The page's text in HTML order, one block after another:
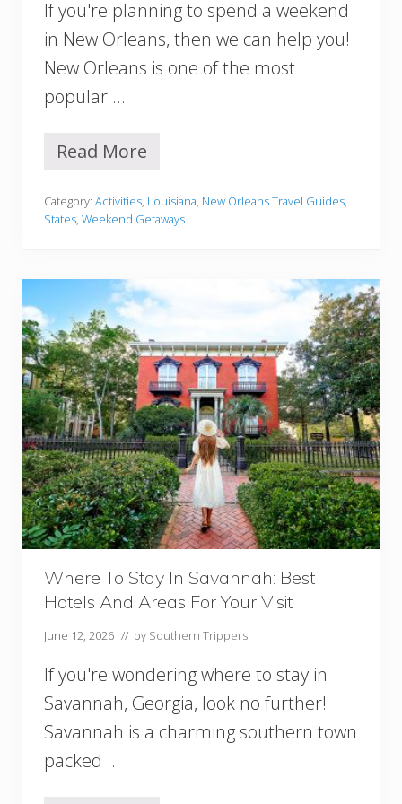
A
,
Y
o
u
M
s
t
r
y
If you're planning to spend a weekend
in New Orleans, then we can help you!
New Orleans is one of the most
popular …
W
e
k
e
I
n
N
e
w
O
r
l
e
a
n
s
:
A
n
E
p
c
2
D
y
s
I
n
N
Read More
Category: Activities, Louisiana, New Orleans Travel Guides,
States, Weekend Getaways
Where To Stay In Savannah: Best
Hotels And Areas For Your Visit
June 12, 2026 // by Southern Trippers
If you're wondering where to stay in
Savannah, Georgia, look no further!
Savannah is a charming southern town
packed …